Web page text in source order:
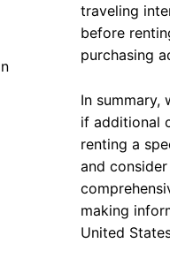
traveling
before
purchasing
In summary,
if additional
renting a
and
making
United